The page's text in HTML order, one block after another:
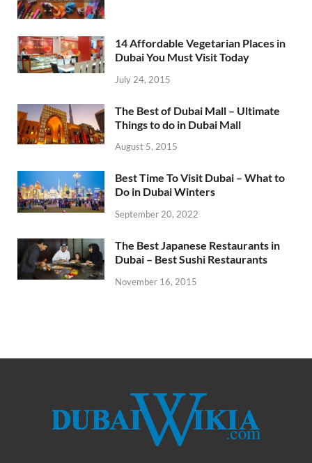
14 Affordable Vegetarian Places in
Dubai You Must Visit Today
July 24, 2015
The Best of Dubai Mall – Ultimate
Things to do in Dubai Mall
August 5, 2015
Best Time To Visit Dubai – What to
Do in Dubai Winters
September 20, 2022
The Best Japanese Restaurants in
Dubai – Best Sushi Restaurants
November 16, 2015